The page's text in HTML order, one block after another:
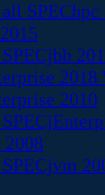
all
2010
2008
SPECjvm